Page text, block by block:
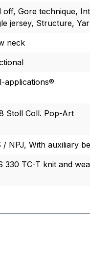
off, Gore technique,
jersey, Structure,
neck
applications®
Stoll Coll. Pop-Art
/ NPJ, With auxiliary
330 TC-T knit and